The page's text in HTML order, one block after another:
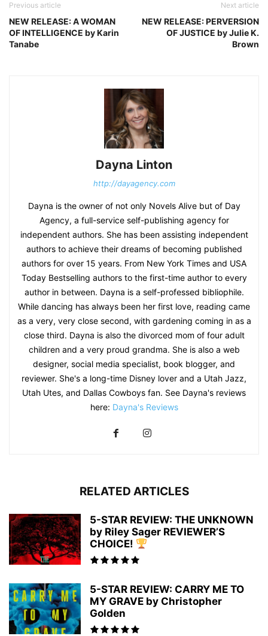
Previous article
NEW RELEASE: A WOMAN
OF INTELLIGENCE by Karin
Tanabe
Next article
NEW RELEASE: PERVERSION
OF JUSTICE by Julie K.
Brown
Dayna Linton
http://dayagency.com
Dayna is the owner of not only Novels Alive but of Day
Agency, a full-service self-publishing agency for
independent authors. She has been assisting independent
authors to achieve their dreams of becoming published
authors for over 15 years. From New York Times and USA
Today Bestselling authors to the first-time author to every
author in between. Dayna is a self-professed bibliophile.
While dancing has always been her first love, reading came
as a very, very close second, with gardening coming in as a
close third. Dayna is also the divorced mom of four adult
children and a very proud grandma. She is also a web
designer, social media specialist, book blogger, and
reviewer. She's a long-time Disney lover and a Utah Jazz,
Utah Utes, and Dallas Cowboys fan. See Dayna's reviews
here: Dayna's Reviews
RELATED ARTICLES
5-STAR REVIEW: THE UNKNOWN
by Riley Sager REVIEWER’S
CHOICE!
5-STAR REVIEW: CARRY ME TO
MY GRAVE by Christopher
Golden